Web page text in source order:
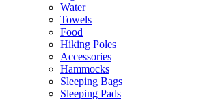
Water
Towels
Food
Hiking Poles
Accessories
Hammocks
Sleeping Bags
Sleeping Pads